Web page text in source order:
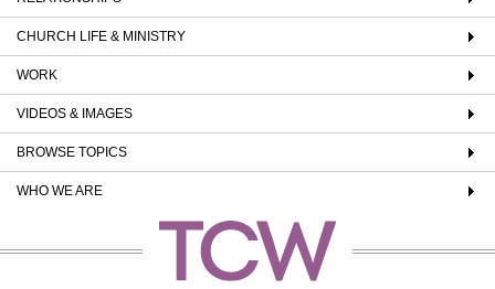
CHURCH LIFE & MINISTRY
WORK
VIDEOS & IMAGES
BROWSE TOPICS
WHO WE ARE